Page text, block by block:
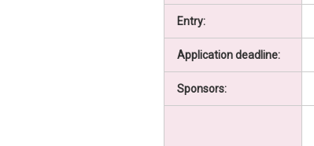
Entry:
Application deadline:
Sponsors: